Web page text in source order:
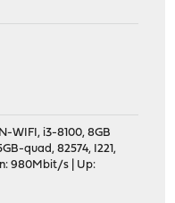
WIFI, i3-8100, 8GB
quad, 82574, I221,
980Mbit/s | Up: